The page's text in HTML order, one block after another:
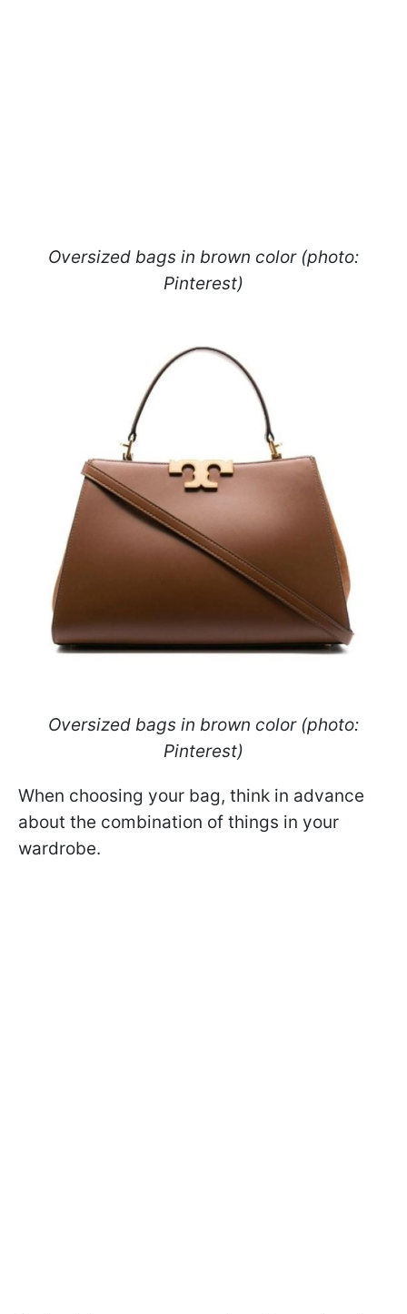
Oversized bags in brown color (photo:
Pinterest)
Oversized bags in brown color (photo:
Pinterest)
When choosing your bag, think in advance
about the combination of things in your
wardrobe.